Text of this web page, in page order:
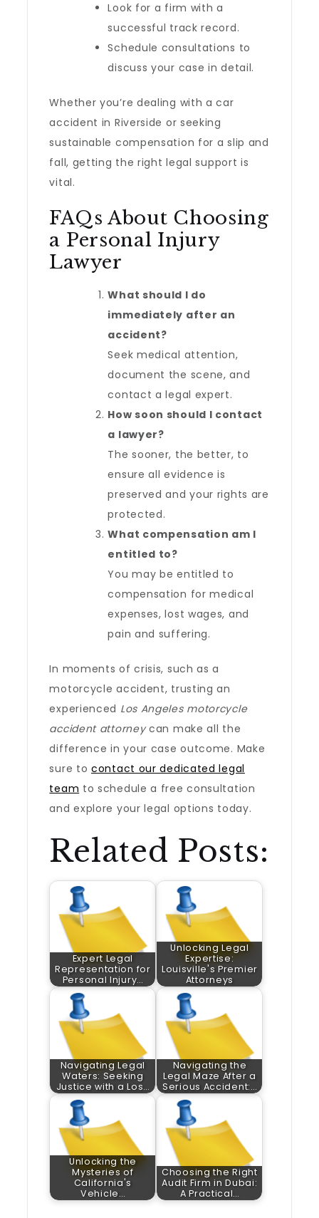
Look for a firm with a
successful track record.
Schedule consultations to
discuss your case in detail.
Whether you’re dealing with a car
accident in Riverside or seeking
sustainable compensation for a slip and
fall, getting the right legal support is
vital.
FAQs About Choosing
a Personal Injury
Lawyer
What should I do
immediately after an
accident?
Seek medical attention,
document the scene, and
contact a legal expert.
How soon should I contact
a lawyer?
The sooner, the better, to
ensure all evidence is
preserved and your rights are
protected.
What compensation am I
entitled to?
You may be entitled to
compensation for medical
expenses, lost wages, and
pain and suffering.
In moments of crisis, such as a
motorcycle accident, trusting an
experienced Los Angeles motorcycle
accident attorneycan make all the
difference in your case outcome. Make
sure tocontact our dedicated legal
team to schedule a free consultation
and explore your legal options today.
Related Posts:
Expert Legal
Representation for
Personal Injury…
Unlocking Legal
Expertise:
Louisville's Premier
Attorneys
Navigating Legal
Waters: Seeking
Justice with a Los…
Navigating the
Legal Maze After a
Serious Accident:…
Unlocking the
Mysteries of
California's
Vehicle…
Choosing the Right
Audit Firm in Dubai:
A Practical…